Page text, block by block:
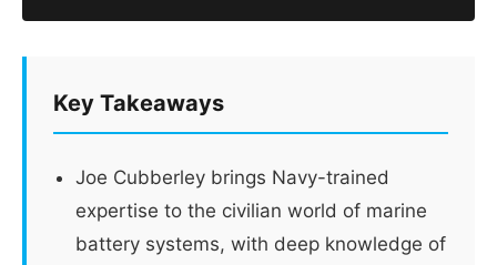
Key Takeaways
Joe Cubberley brings Navy-trained
expertise to the civilian world of marine
battery systems, with deep knowledge of